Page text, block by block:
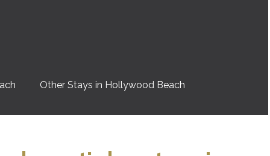
Other Stays in Hollywood Beach